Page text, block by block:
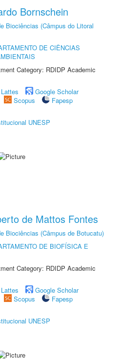
Bornschein
Biociências (Câmpus do Litoral
DE CIÊNCIAS
Category: RDIDP Academic
Google Scholar
Scopus
Fapesp
UNESP
de Mattos Fontes
Biociências (Câmpus de Botucatu)
DE BIOFÍSICA E
Category: RDIDP Academic
Google Scholar
Scopus
Fapesp
UNESP